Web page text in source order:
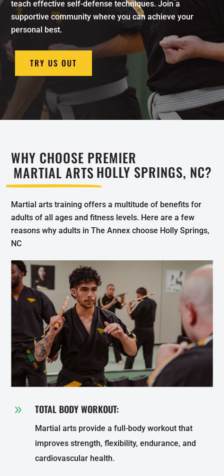
teach effective self-defense techniques. Join a
supportive community where you can achieve your
personal best.
TRY US OUT
WHY CHOOSE PREMIER
MARTIAL ARTSHOLLY SPRINGS, NC?
Martial arts training offers a multitude of benefits for
adults of all ages and fitness levels. Here are a few
reasons why adults in The Annex choose Holly Springs,
NC
9 TOTAL BODY WORKOUT:
Martial arts provide a full-body workout that
improves strength, flexibility, endurance, and
cardiovascular health.